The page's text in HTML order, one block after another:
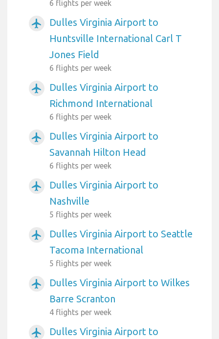
6 flights per week
airplanemode_active
Dulles Virginia Airport to
Huntsville International Carl T
Jones Field
6 flights per week
airplanemode_active
Dulles Virginia Airport to
Richmond International
6 flights per week
airplanemode_active
Dulles Virginia Airport to
Savannah Hilton Head
6 flights per week
airplanemode_active
Dulles Virginia Airport to
Nashville
5 flights per week
airplanemode_active
Dulles Virginia Airport to Seattle
Tacoma International
5 flights per week
airplanemode_active
Dulles Virginia Airport to Wilkes
Barre Scranton
4 flights per week
airplanemode_active
Dulles Virginia Airport to